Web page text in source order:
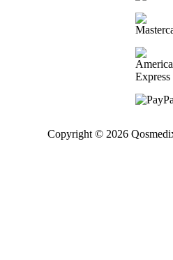
Copyright © 2026